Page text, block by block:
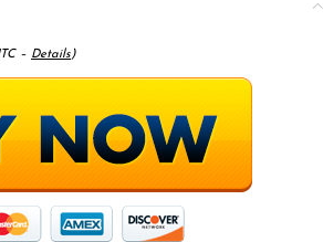
– Details)